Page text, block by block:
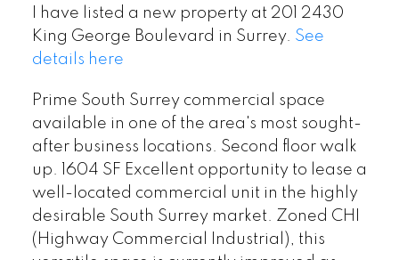
I have listed a new property at 201 2430
King George Boulevard in Surrey. See
details here
Prime South Surrey commercial space
available in one of the area's most sought-
after business locations. Second floor walk
up. 1604 SF Excellent opportunity to lease a
well-located commercial unit in the highly
desirable South Surrey market. Zoned CHI
(Highway Commercial Industrial), this